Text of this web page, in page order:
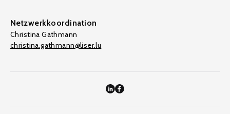
Netzwerkkoordination
Christina Gathmann
christina.gathmann@liser.lu